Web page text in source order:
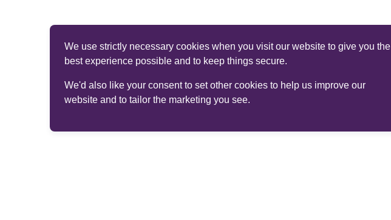
We use strictly necessary cookies when you visit our website to give you the
best experience possible and to keep things secure.
We'd also like your consent to set other cookies to help us improve our
website and to tailor the marketing you see.